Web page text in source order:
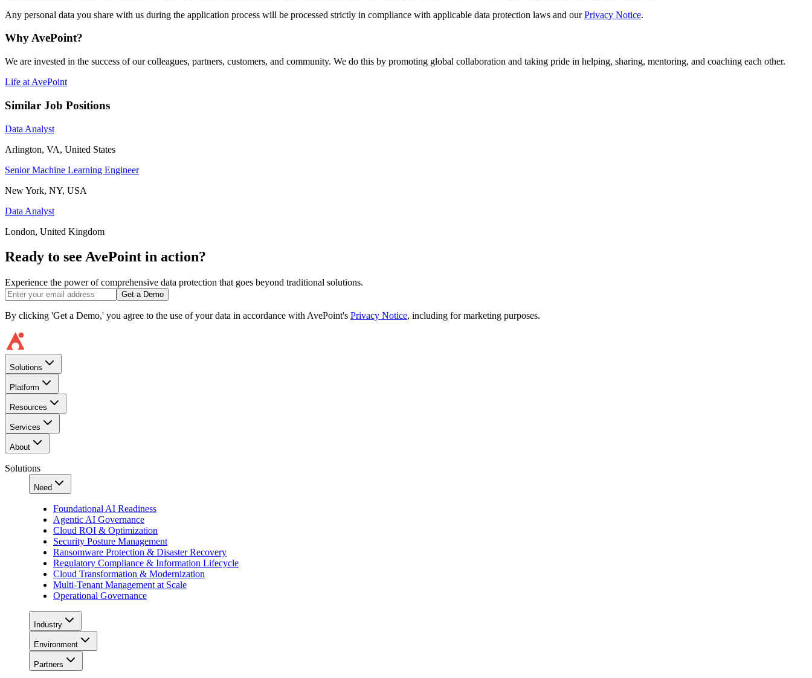
Any personal data you share with us during the application process will be processed strictly in compliance with applicable data protection laws and ourPrivacy Notice.
Why AvePoint?
We are invested in the success of our colleagues, partners, customers, and community. We do this by promoting global collaboration and taking pride in helping, sharing, mentoring, and coaching each other.
Life at AvePoint
Similar Job Positions
Data Analyst
Arlington, VA, United States
Senior Machine Learning Engineer
New York, NY, USA
Data Analyst
London, United Kingdom
Ready to see AvePoint in action?
Experience the power of comprehensive data protection that goes beyond traditional solutions.
Get a Demo
By clicking 'Get a Demo,' you agree to the use of your data in accordance with AvePoint's Privacy Notice, including for marketing purposes.
Solutions
Platform
Resources
Services
About
Solutions
Need
Foundational AI Readiness
Agentic AI Governance
Cloud ROI & Optimization
Security Posture Management
Ransomware Protection & Disaster Recovery
Regulatory Compliance & Information Lifecycle
Cloud Transformation & Modernization
Multi-Tenant Management at Scale
Operational Governance
Industry
Environment
Partners